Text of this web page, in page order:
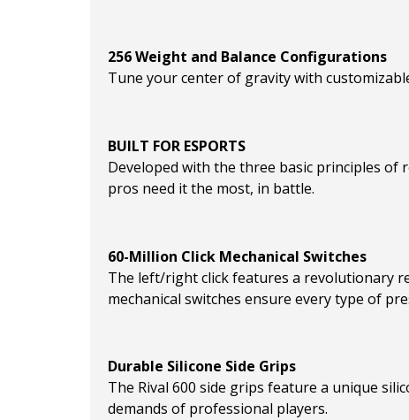
256 Weight and Balance Configurations
Tune your center of gravity with
BUILT FOR ESPORTS
Developed with the three basic principles
pros need it the most, in battle.
60-Million Click Mechanical Switches
The left/right click features a revolutionary
mechanical switches ensure every type of
Durable Silicone Side Grips
The Rival 600 side grips feature a unique
demands of professional players.